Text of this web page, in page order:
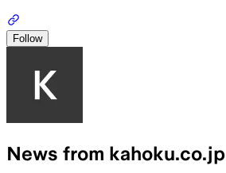
Follow
News from kahoku.co.jp